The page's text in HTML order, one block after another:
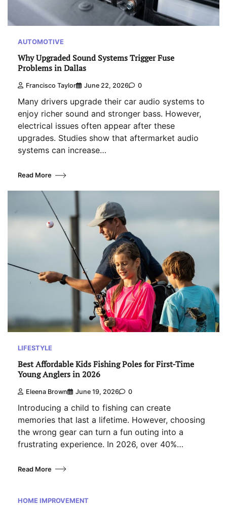
AUTOMOTIVE
Why Upgraded Sound Systems Trigger Fuse
Problems in Dallas
Francisco Taylor June 22, 2026 0
Many drivers upgrade their car audio systems to
enjoy richer sound and stronger bass. However,
electrical issues often appear after these
upgrades. Studies show that aftermarket audio
systems can increase…
Read More
LIFESTYLE
Best Affordable Kids Fishing Poles for First-Time
Young Anglers in 2026
Eleena Brown June 19, 2026 0
Introducing a child to fishing can create
memories that last a lifetime. However, choosing
the wrong gear can turn a fun outing into a
frustrating experience. In 2026, over 40%…
Read More
HOME IMPROVEMENT